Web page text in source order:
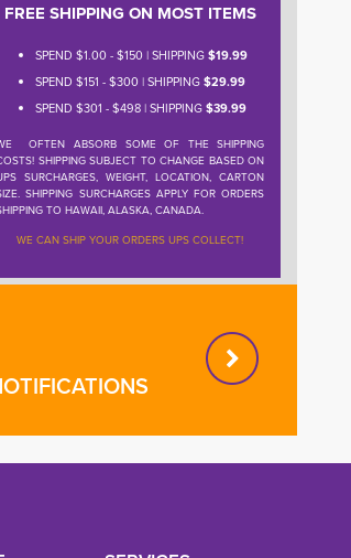
FREE SHIPPING ON MOST ITEMS
SPEND $1.00 - $150 | SHIPPING$19.99
SPEND $151 - $300 | SHIPPING$29.99
SPEND $301 - $498 | SHIPPING$39.99
OFTEN ABSORB SOME OF THE SHIPPING
SHIPPING SUBJECT TO CHANGE BASED ON
SURCHARGES, WEIGHT, LOCATION, CARTON
SHIPPING SURCHARGES APPLY FOR ORDERS
TO HAWAII, ALASKA, CANADA.
WE CAN SHIP YOUR ORDERS UPS COLLECT!